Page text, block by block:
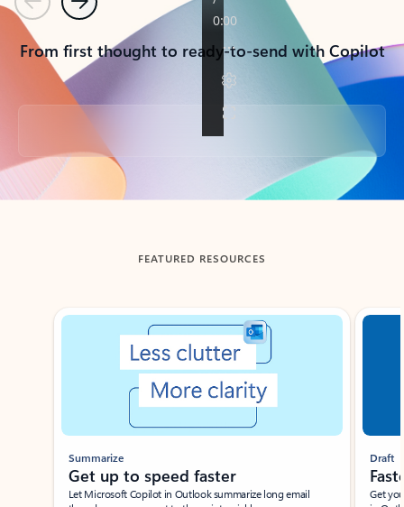
PreviousNext
From first thought to ready-to-send with Copilot
Back to tabs
FEATURED RESOURCES
Showing slide 1 of 3
Summarize
Get up to speed faster ​
Let Microsoft Copilot in Outlook summarize long email
Draft
Get